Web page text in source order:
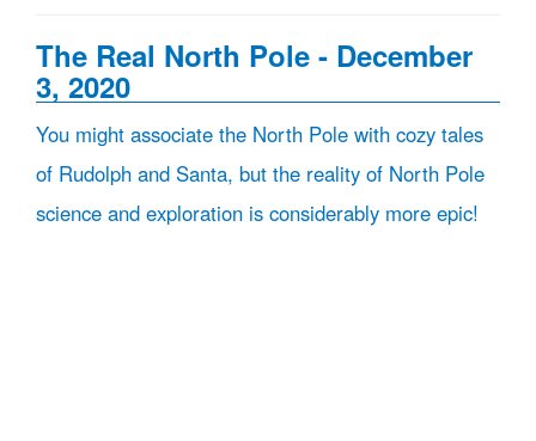
The Real North Pole - December
3, 2020
You might associate the North Pole with cozy tales
of Rudolph and Santa, but the reality of North Pole
science and exploration is considerably more epic!